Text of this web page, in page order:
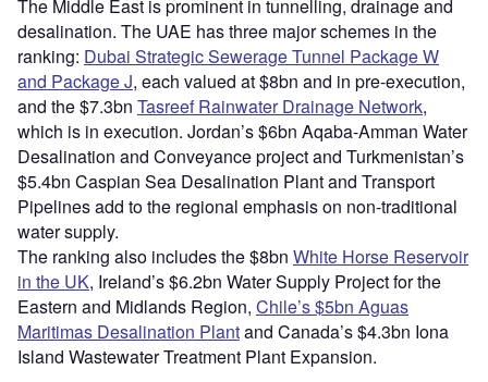
The Middle East is prominent in tunnelling, drainage and
desalination. The UAE has three major schemes in the
ranking: Dubai Strategic Sewerage Tunnel Package W
and Package J, each valued at $8bn and in pre-execution,
and the $7.3bn Tasreef Rainwater Drainage Network,
which is in execution. Jordan’s $6bn Aqaba-Amman Water
Desalination and Conveyance project and Turkmenistan’s
$5.4bn Caspian Sea Desalination Plant and Transport
Pipelines add to the regional emphasis on non-traditional
water supply.
The ranking also includes the $8bn White Horse Reservoir
in the UK, Ireland’s $6.2bn Water Supply Project for the
Eastern and Midlands Region, Chile’s $5bn Aguas
Maritimas Desalination Plantand Canada’s $4.3bn Iona
Island Wastewater Treatment Plant Expansion.